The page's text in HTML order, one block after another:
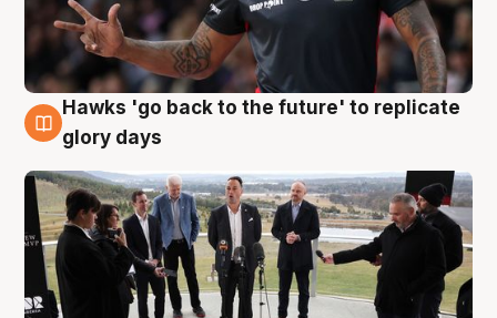
4 Aug
Hawks 'go back to the future' to replicate
glory days